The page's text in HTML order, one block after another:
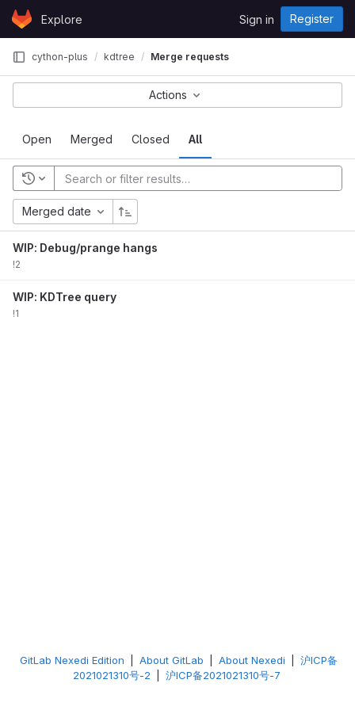
Skip to content
GitLabExplore Sign in Register
cython-plus kdtree Merge requests
Open Merged Closed All
Actions
Merged date
WIP: Debug/prange hangs
!2
WIP: KDTree query
!1
GitLab Nexedi Edition About GitLab About Nexedi
沪ICP备
2021021310号-2
沪ICP备2021021310号-7